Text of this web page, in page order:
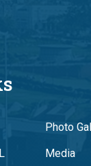
Photo
Media